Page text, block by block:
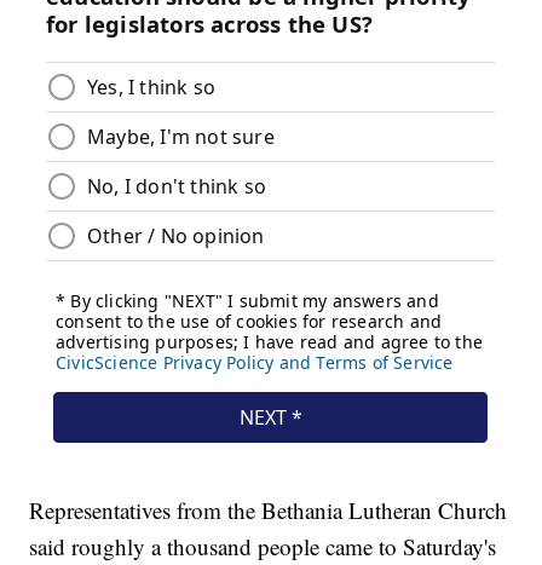
Representatives from the Bethania Lutheran Church
said roughly a thousand people came to Saturday's